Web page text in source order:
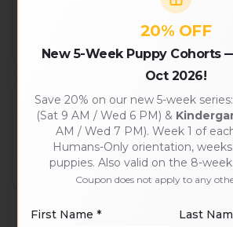
Inquire
Monthly Subscription
Multi-day-per-week plans with
See plans
Prices shown are starting rates and may
20% OFF
New 5-Week Puppy Cohorts
Oct 2026!
Save 20% on our new 5-week series:
(Sat 9 AM / Wed 6 PM) &
AM / Wed 7 PM). Week 1 of
Humans-Only orientation,
puppies. Also valid on the 8-week
Coupon does not apply to any
First Name * Last